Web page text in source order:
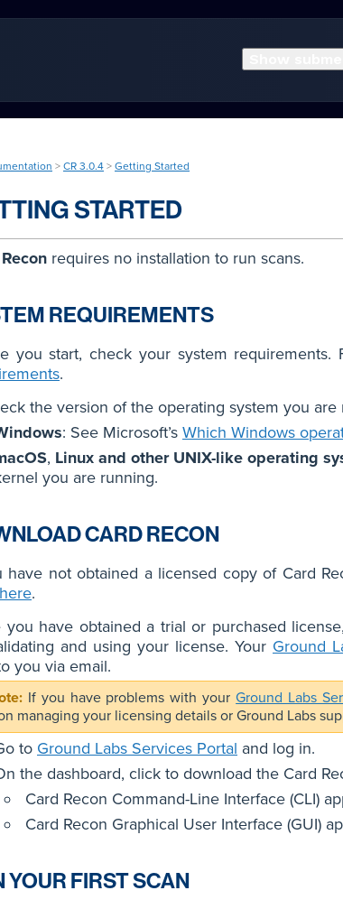
> CR 3.0.4 > Getting Started
STARTED
requires no installation to run scans.
REQUIREMENTS
you start, check your system
.
the version of the operating system you are
: See Microsoft’s Which Windows
, Linux and other UNIX-like operating
you are running.
CARD RECON
have not obtained a licensed copy of Card
here.
you have obtained a trial or purchased
and using your license. Your Ground
you via email.
If you have problems with yourGround Labs
managing your licensing details or Ground Labs
to Ground Labs Services Portal and log in.
the dashboard, click to download the Card
Card Recon Command-Line Interface (CLI)
Card Recon Graphical User Interface (GUI)
YOUR FIRST SCAN